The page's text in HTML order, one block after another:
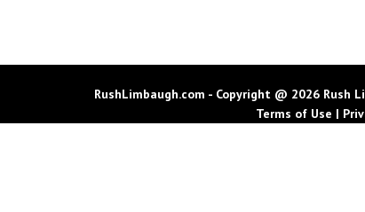
RushLimbaugh.com - Copyright @ 2026 Rush
Terms of Use |